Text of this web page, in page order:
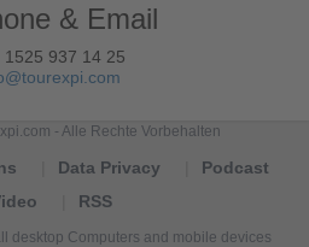
& Email
1525 937 14 25
- Alle Rechte Vorbehalten
Data Privacy
Podcast
RSS
desktop Computers and mobile devices